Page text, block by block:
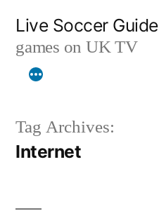
content
Live Soccer Guide
games on UK TV
Tag Archives:
Internet